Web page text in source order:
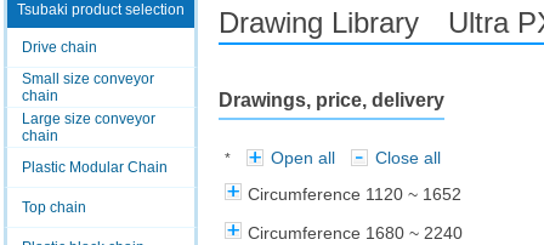
Tsubaki product selection
Drive chain
Small size conveyor
chain
Large size conveyor
chain
Plastic Modular Chain
Top chain
Drawing Library Ultra
Drawings, price, delivery
* Open all
Close all
Circumference 1120 ~ 1652
Circumference 1680 ~ 2240